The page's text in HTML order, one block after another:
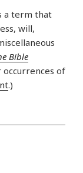
a term that
will,
Bible
occurrences of
.)